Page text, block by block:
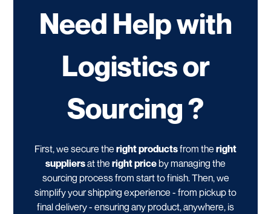
Need Help with
Logistics or
Sourcing ?
First, we secure the right productsfrom the right
suppliersat the right priceby managing the
sourcing process from start to finish. Then, we
simplify your shipping experience - from pickup to
final delivery - ensuring any product, anywhere, is